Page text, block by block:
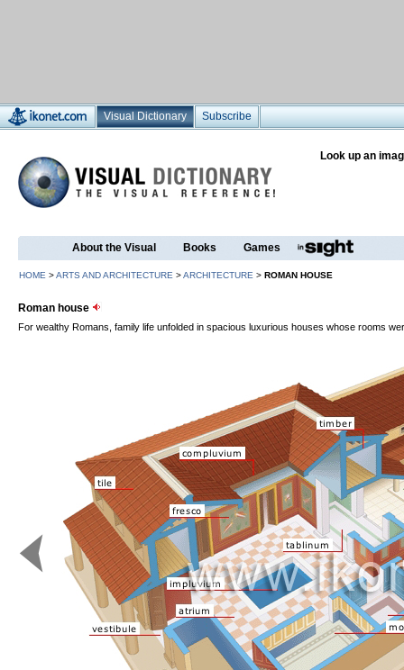
Visual Dictionary Subscribe
Look up an
About the Visual Books Games
HOME >ARTS AND ARCHITECTURE >ARCHITECTURE > ROMAN HOUSE
Roman house
For wealthy Romans, family life unfolded in spacious luxurious houses whose rooms